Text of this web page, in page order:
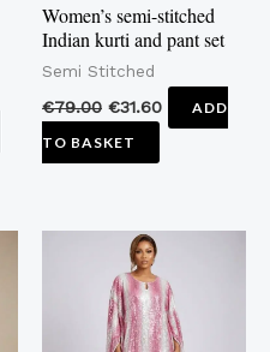
Women’s semi-stitched
Indian kurti and pant set
Semi Stitched
€79.00 €31.60
ADD
TO BASKET